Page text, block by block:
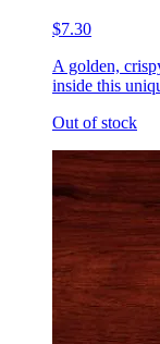
$7.30
A golden,
inside this
Out of stock